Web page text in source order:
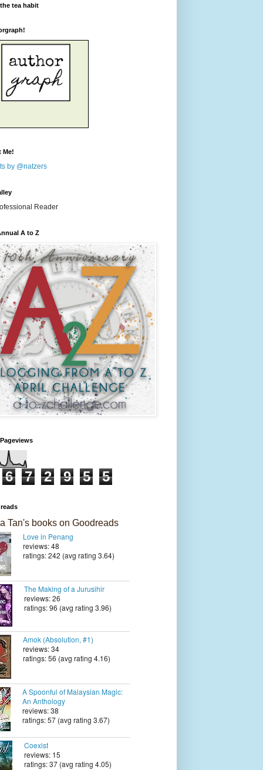
tea habit
Me!
by @natzers
A to Z
6 7 2 9 5 5
Tan's books on Goodreads
Love in Penang
reviews: 48
ratings: 242 (avg rating 3.64)
The Making of a Jurusihir
reviews: 26
ratings: 96 (avg rating 3.96)
Amok (Absolution, #1)
reviews: 34
ratings: 56 (avg rating 4.16)
A Spoonful of Malaysian Magic:
An Anthology
reviews: 38
ratings: 57 (avg rating 3.67)
Coexist
reviews: 15
ratings: 37 (avg rating 4.05)